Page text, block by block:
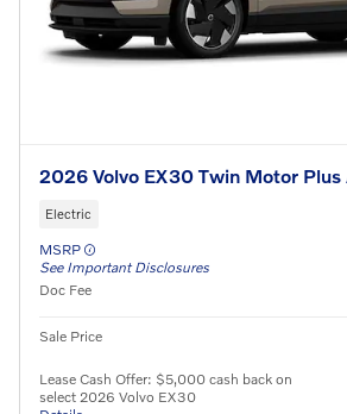
2026 Volvo EX30 Twin Motor Plus
Electric
MSRP
See Important Disclosures
Doc Fee
Sale Price
Lease Cash Offer: $5,000 cash back on
select 2026 Volvo EX30